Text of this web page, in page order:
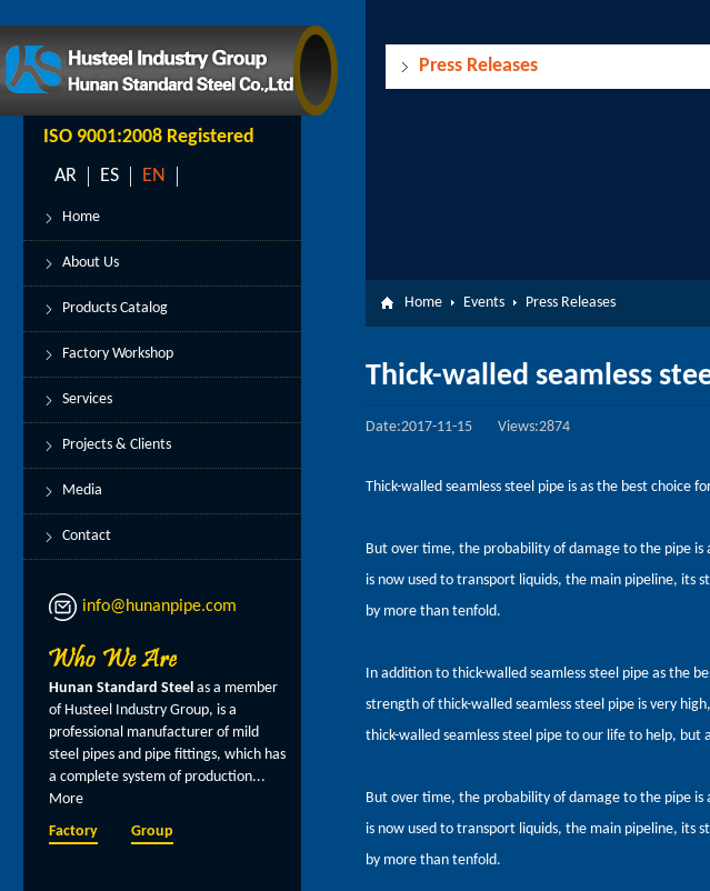
ISO 9001:2008 Registered
AR
ES EN
Home
About Us
Products Catalog
Factory Workshop
Services
Projects & Clients
Media
Contact
info@hunanpipe.com
Hunan Standard Steel as a member
of Husteel Industry Group, is a
professional manufacturer of mild
steel pipes and pipe fittings, which has
a complete system of production...
More
Factory
Group
Press Releases
Home Events Press Releases
Thick-walled seamless
Date:2017-11-15 Views:2874
Thick-walled seamless steel pipe is as the best choice
But over time, the probability of damage to the pipe is
is now used to transport liquids, the main pipeline, its
by more than tenfold.
In addition to thick-walled seamless steel pipe as the
strength of thick-walled seamless steel pipe is very
thick-walled seamless steel pipe to our life to help, but
But over time, the probability of damage to the pipe is
is now used to transport liquids, the main pipeline, its
by more than tenfold.